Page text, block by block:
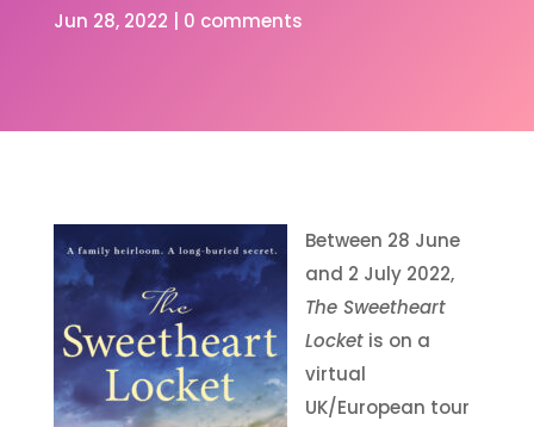
Jun 28, 2022 0 comments
Between 28 June
and 2 July 2022,
The Sweetheart
Locketis on a
virtual
UK/European tour